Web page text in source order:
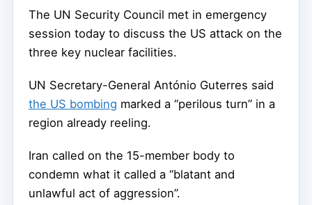
The UN Security Council met in emergency
session today to discuss the US attack on the
three key nuclear facilities.
UN Secretary-General António Guterres said
the US bombing marked a “perilous turn” in a
region already reeling.
Iran called on the 15-member body to
condemn what it called a “blatant and
unlawful act of aggression”.